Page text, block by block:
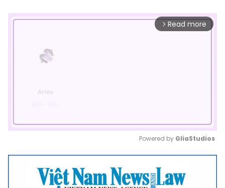
arrow_forward_ios Read more
Mute
Powered by GliaStudios